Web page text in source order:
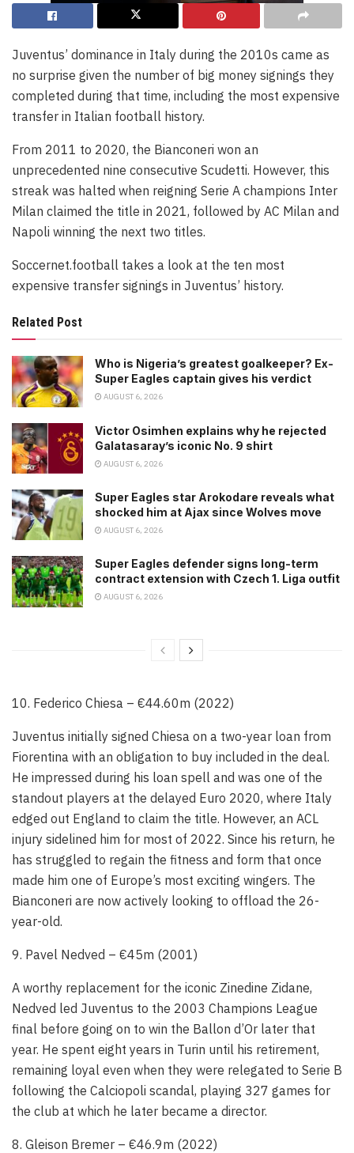
Juventus’ dominance in Italy during the 2010s came as
no surprise given the number of big money signings they
completed during that time, including the most expensive
transfer in Italian football history.
From 2011 to 2020, the Bianconeri won an
unprecedented nine consecutive Scudetti. However, this
streak was halted when reigning Serie A champions Inter
Milan claimed the title in 2021, followed by AC Milan and
Napoli winning the next two titles.
Soccernet.football takes a look at the ten most
expensive transfer signings in Juventus’ history.
Related Post
Who is Nigeria’s greatest goalkeeper? Ex-
Super Eagles captain gives his verdict
AUGUST 6, 2026
Victor Osimhen explains why he rejected
Galatasaray’s iconic No. 9 shirt
AUGUST 6, 2026
Super Eagles star Arokodare reveals what
shocked him at Ajax since Wolves move
AUGUST 6, 2026
Super Eagles defender signs long-term
contract extension with Czech 1. Liga outfit
AUGUST 6, 2026
10. Federico Chiesa – €44.60m (2022)
Juventus initially signed Chiesa on a two-year loan from
Fiorentina with an obligation to buy included in the deal.
He impressed during his loan spell and was one of the
standout players at the delayed Euro 2020, where Italy
edged out England to claim the title. However, an ACL
injury sidelined him for most of 2022. Since his return, he
has struggled to regain the fitness and form that once
made him one of Europe’s most exciting wingers. The
Bianconeri are now actively looking to offload the 26-
year-old.
9. Pavel Nedved – €45m (2001)
A worthy replacement for the iconic Zinedine Zidane,
Nedved led Juventus to the 2003 Champions League
final before going on to win the Ballon d’Or later that
year. He spent eight years in Turin until his retirement,
remaining loyal even when they were relegated to Serie B
following the Calciopoli scandal, playing 327 games for
the club at which he later became a director.
8. Gleison Bremer – €46.9m (2022)